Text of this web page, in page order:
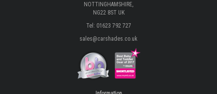
NOTTINGHAMSHIRE,
NG22 8ST UK
Tel: 01623 792 727
sales@carshades.co.uk